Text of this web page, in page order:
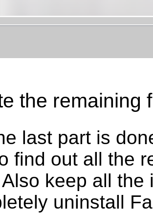
the remaining
last part is
find out all the
keep all
uninstall